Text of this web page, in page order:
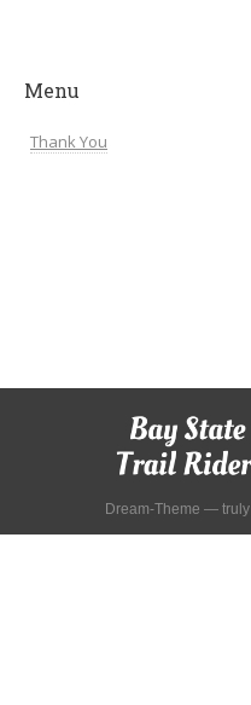
Menu
Thank You
Dream-Theme — truly